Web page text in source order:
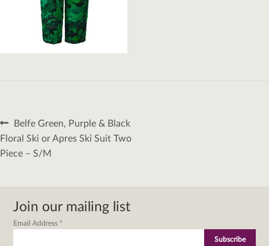
Post
navigation
Previous
post:
Belfe Green, Purple & Black
Floral Ski or Apres Ski Suit Two
Piece – S/M
Join our mailing list
Email Address *